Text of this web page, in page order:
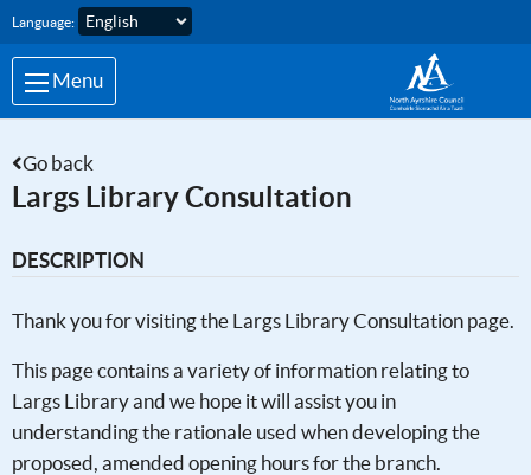
Skip to main content
Language:
Menu
Go back
Largs Library Consultation
DESCRIPTION
Thank you for visiting the Largs Library Consultation page.
This page contains a variety of information relating to
Largs Library and we hope it will assist you in
understanding the rationale used when developing the
proposed, amended opening hours for the branch.